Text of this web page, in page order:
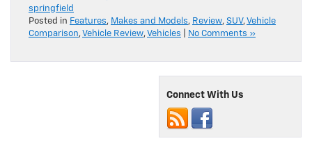
springfield
Posted in Features, Makes and Models, Review, SUV, Vehicle
Comparison, Vehicle Review, Vehicles No Comments »
Connect With Us